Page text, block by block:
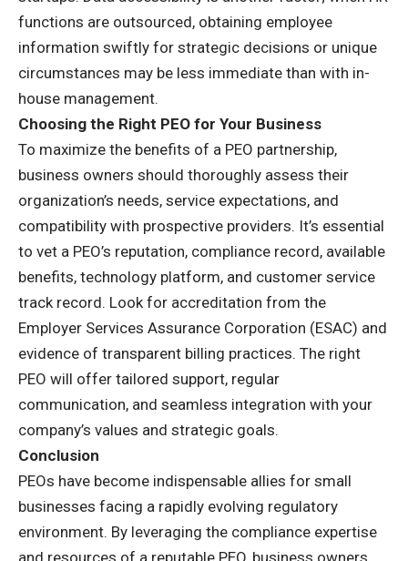
functions are outsourced, obtaining employee
information swiftly for strategic decisions or unique
circumstances may be less immediate than with in-
house management.
Choosing the Right PEO for Your Business
To maximize the benefits of a PEO partnership,
business owners should thoroughly assess their
organization’s needs, service expectations, and
compatibility with prospective providers. It’s essential
to vet a PEO’s reputation, compliance record, available
benefits, technology platform, and customer service
track record. Look for accreditation from the
Employer Services Assurance Corporation (ESAC) and
evidence of transparent billing practices. The right
PEO will offer tailored support, regular
communication, and seamless integration with your
company’s values and strategic goals.
Conclusion
PEOs have become indispensable allies for small
businesses facing a rapidly evolving regulatory
environment. By leveraging the compliance expertise
and resources of a reputable PEO, business owners